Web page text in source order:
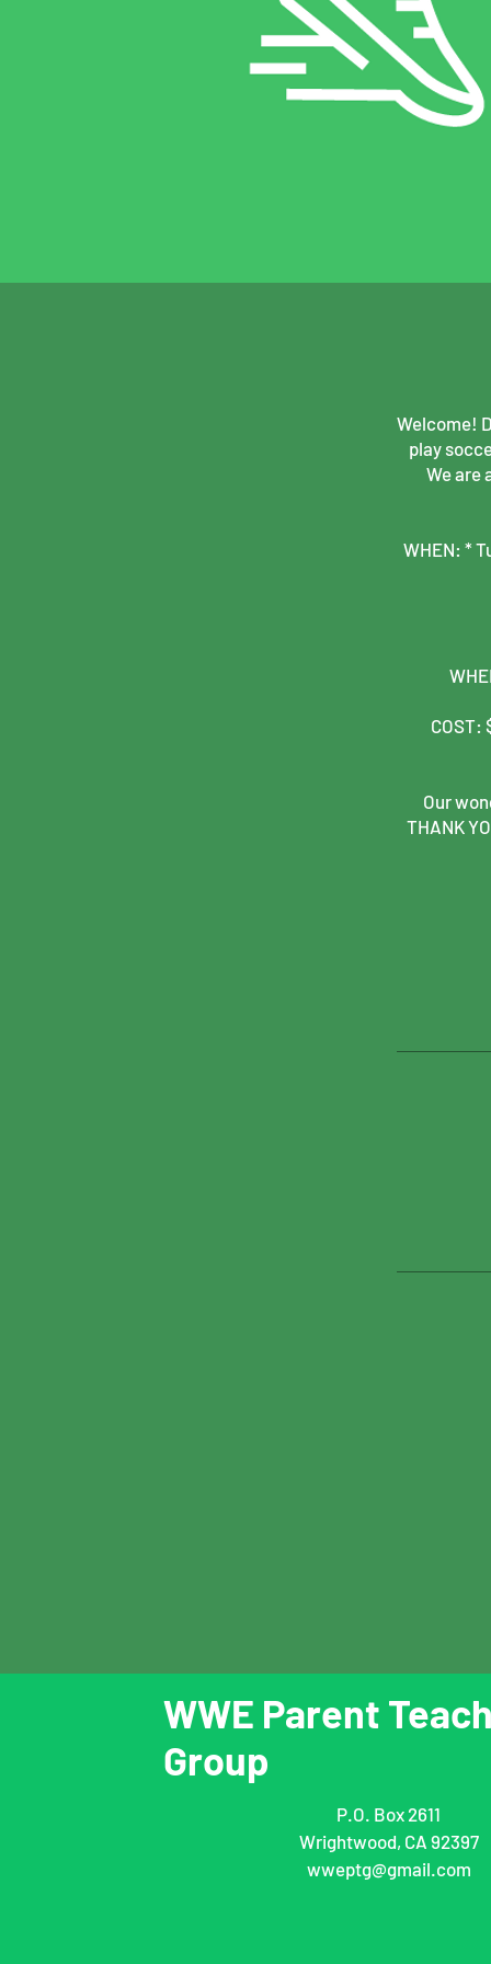
Welcome!
play
We are
WHEN: *
COST:
Our
THANK
WWE Parent
Group
P.O. Box 2611
Wrightwood, CA 92397
wweptg@gmail.com